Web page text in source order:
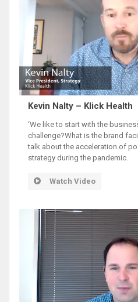
Kevin Nalty – Klick Health
‘We like to start with the
challenge?What is the brand
talk about the acceleration of
strategy during the pandemic.
Watch Video